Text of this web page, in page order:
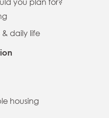
& daily life
housing